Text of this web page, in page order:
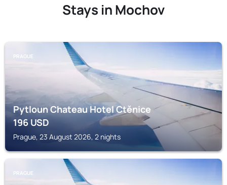
Stays in Mochov
PRAGUE
Pytloun Chateau Hotel Ctěnice
196USD
Prague, 23 August 2026, 2 nights
PRAGUE